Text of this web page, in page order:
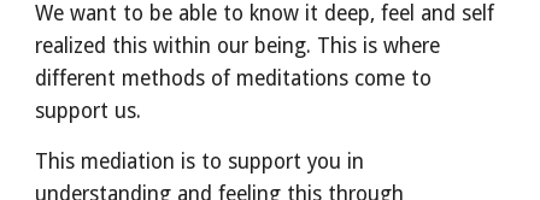
We want to be able to know it deep, feel and self
realized this within our being. This is where
different methods of meditations come to
support us.
This mediation is to support you in
understanding and feeling this through